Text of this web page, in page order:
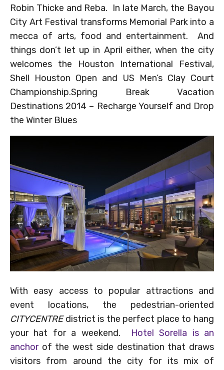
Robin Thicke and Reba. In late March, the Bayou
City Art Festival transforms Memorial Park into a
mecca of arts, food and entertainment. And
things don’t let up in April either, when the city
welcomes the Houston International Festival,
Shell Houston Open and US Men’s Clay Court
Championship.Spring Break Vacation
Destinations 2014 – Recharge Yourself and Drop
the Winter Blues
With easy access to popular attractions and
event locations, the pedestrian-oriented
CITYCENTREdistrict is the perfect place to hang
your hat for a weekend.
Hotel Sorella is an
anchorof the west side destination that draws
visitors from around the city for its mix of